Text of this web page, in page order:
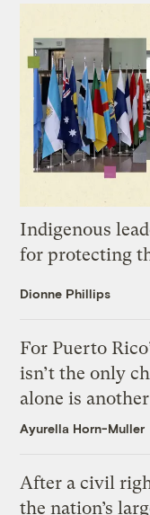
Indigenous
for protecting
Dionne Phillips
For Puerto
isn’t the only
alone is another
Ayurella Horn-Muller
After a civil
the nation’s